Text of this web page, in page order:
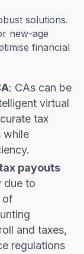
solutions.
new-age
financial
: CAs can be
virtual
tax
while
payouts
due to
of
and taxes,
regulations